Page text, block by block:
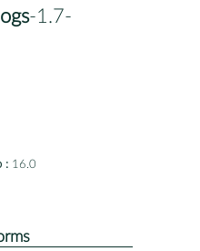
-1.7-
: 16.0